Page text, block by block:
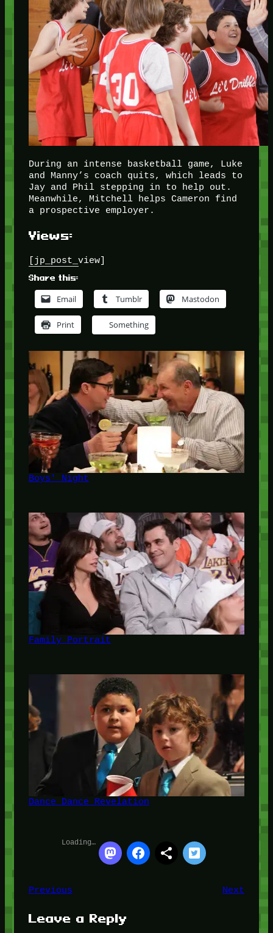
During an intense basketball game, Luke
and Manny’s coach quits, which leads to
Jay and Phil stepping in to help out.
Meanwhile, Mitchell helps Cameron find
a prospective employer.
Views:
[jp_post_view]
Share this:
Email Tumblr Mastodon
Print Something
Boys' Night
Family Portrait
Dance Dance Revelation
Loading…
Previous Next
Leave a Reply